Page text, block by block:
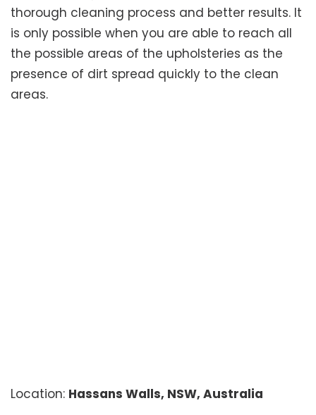
thorough cleaning process and better results. It
is only possible when you are able to reach all
the possible areas of the upholsteries as the
presence of dirt spread quickly to the clean
areas.
Location: Hassans Walls, NSW, Australia